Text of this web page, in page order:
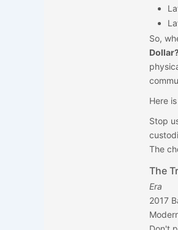
So,
Here
Stop
The
The
Era
2017